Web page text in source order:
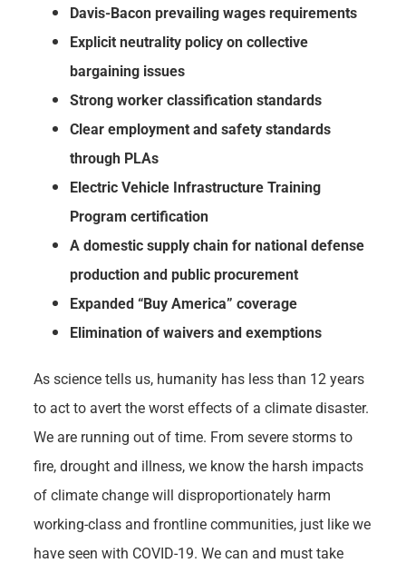
Davis-Bacon prevailing wages requirements
Explicit neutrality policy on collective
bargaining issues
Strong worker classification standards
Clear employment and safety standards
through PLAs
Electric Vehicle Infrastructure Training
Program certification
A domestic supply chain for national defense
production and public procurement
Expanded “Buy America” coverage
Elimination of waivers and exemptions
As science tells us, humanity has less than 12 years
to act to avert the worst effects of a climate disaster.
We are running out of time. From severe storms to
fire, drought and illness, we know the harsh impacts
of climate change will disproportionately harm
working-class and frontline communities, just like we
have seen with COVID-19. We can and must take